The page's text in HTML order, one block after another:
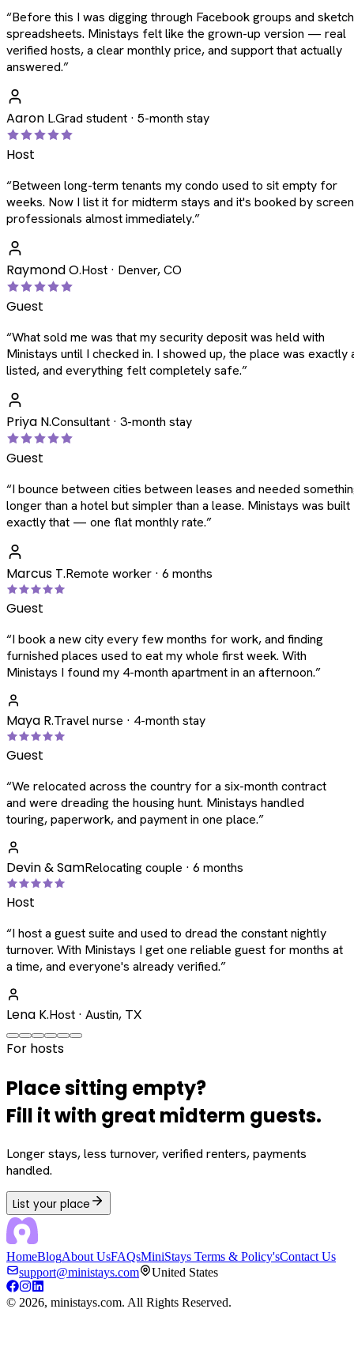
“Before this I was digging through Facebook groups and
spreadsheets. Ministays felt like the grown-up version — real
verified hosts, a clear monthly price, and support that actually
answered.”
Aaron L.Grad student · 5-month stay
Host
“Between long-term tenants my condo used to sit empty for
weeks. Now I list it for midterm stays and it's booked by
professionals almost immediately.”
Raymond O.Host · Denver, CO
Guest
“What sold me was that my security deposit was held with
Ministays until I checked in. I showed up, the place was exactly
listed, and everything felt completely safe.”
Priya N.Consultant · 3-month stay
Guest
“I bounce between cities between leases and needed
longer than a hotel but simpler than a lease. Ministays was
exactly that — one flat monthly rate.”
Marcus T.Remote worker · 6 months
Guest
“I book a new city every few months for work, and finding
furnished places used to eat my whole first week. With
Ministays I found my 4-month apartment in an afternoon.”
Maya R.Travel nurse · 4-month stay
Guest
“We relocated across the country for a six-month contract
and were dreading the housing hunt. Ministays handled
touring, paperwork, and payment in one place.”
Devin & SamRelocating couple · 6 months
Host
“I host a guest suite and used to dread the constant nightly
turnover. With Ministays I get one reliable guest for months at
a time, and everyone's already verified.”
Lena K.Host · Austin, TX
For hosts
Place sitting empty?
Fill it with great midterm guests.
Longer stays, less turnover, verified renters, payments
handled.
List your place
HomeBlogAbout UsFAQsMiniStays Terms & Policy'sContact Us
support@ministays.com
United States
© 2026, ministays.com. All Rights Reserved.